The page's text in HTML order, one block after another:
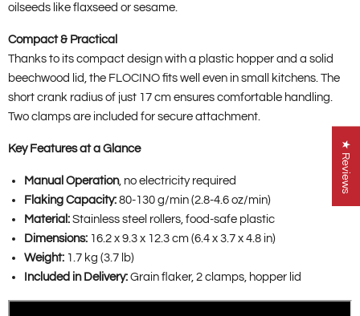
oilseeds like flaxseed or sesame.
Compact & Practical
Thanks to its compact design with a plastic hopper and a solid
beechwood lid, the FLOCINO fits well even in small kitchens. The
short crank radius of just 17 cm ensures comfortable handling.
Two clamps are included for secure attachment.
Key Features at a Glance
Manual Operation, no electricity required
Flaking Capacity: 80-130 g/min (2.8-4.6 oz/min)
Material: Stainless steel rollers, food-safe plastic
Dimensions: 16.2 x 9.3 x 12.3 cm (6.4 x 3.7 x 4.8 in)
Weight: 1.7 kg (3.7 lb)
Included in Delivery: Grain flaker, 2 clamps, hopper lid
★ Reviews